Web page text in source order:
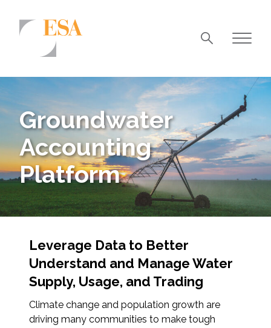
Airports/Aviation
Community Development
Energy
Natural Resource Management
Surface Transportation & Ports
Services
Air Quality
Groundwater
Accounting
Platform
Leverage Data to Better
Understand and Manage Water
Supply, Usage, and Trading
Climate change and population growth are
driving many communities to make tough